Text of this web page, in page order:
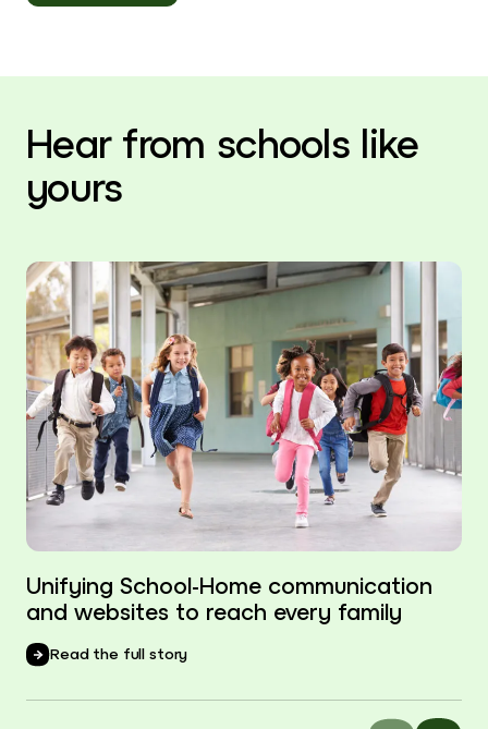
Hear from schools like
yours
Unifying School-Home communication
and websites to reach every family
Read the full story